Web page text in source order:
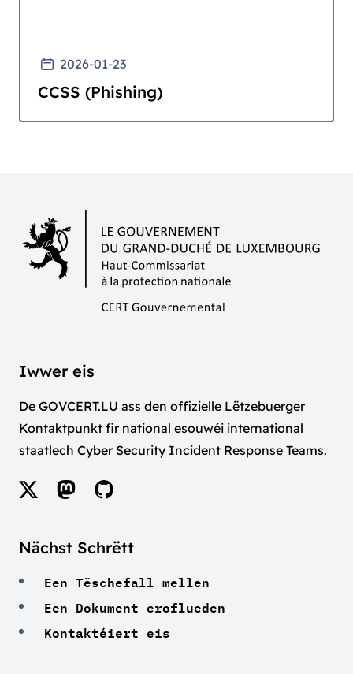
2026-01-23
CCSS (Phishing)
Iwwer eis
De GOVCERT.LU ass den offizielle Lëtzebuerger
Kontaktpunkt fir national esouwéi international
staatlech Cyber Security Incident Response Teams.
Nächst Schrëtt
Een Tëschefall mellen
Een Dokument eroflueden
Kontaktéiert eis